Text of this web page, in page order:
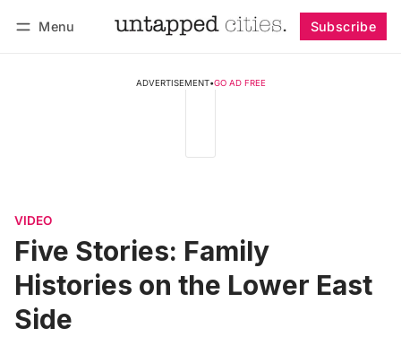
Menu Subscribe
ADVERTISEMENT•GO AD FREE
VIDEO
Five Stories: Family
Histories on the Lower East
Side